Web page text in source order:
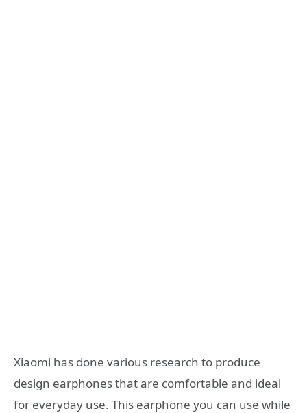
Xiaomi has done various research to produce
design earphones that are comfortable and ideal
for everyday use. This earphone you can use while